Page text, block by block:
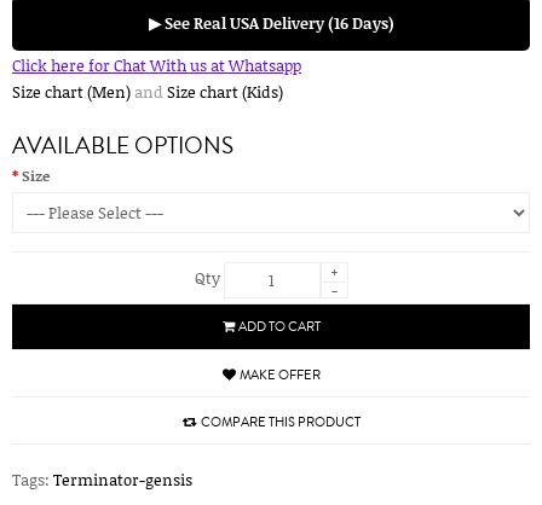
▶ See Real USA Delivery (16 Days)
Click here for Chat With us at Whatsapp
Size chart (Men)and Size chart (Kids)
AVAILABLE OPTIONS
Size
Qty
+
-
ADD TO CART
MAKE OFFER
COMPARE THIS PRODUCT
Tags: Terminator-gensis